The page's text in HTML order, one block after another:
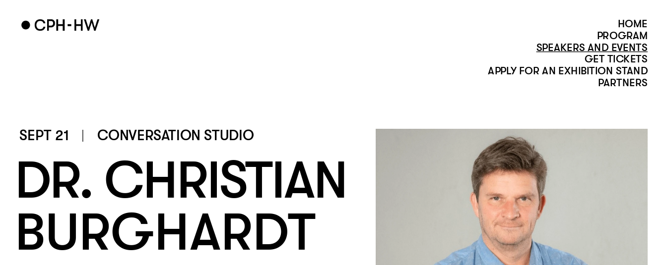
HOME
PROGRAM
SPEAKERS AND EVENTS
GET TICKETS
APPLY FOR AN EXHIBITION STAND
PARTNERS
DR. CHRISTIAN
BURGHARDT
SEPT 21 CONVERSATION STUDIO